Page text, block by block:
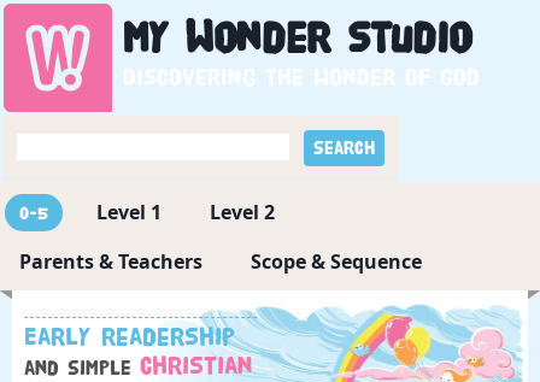
My WonderStudio
Discovering the wonder of God
0-5 Level 1
Level 2
Parents & Teachers
Scope & Sequence
Early readership
and simple Christian